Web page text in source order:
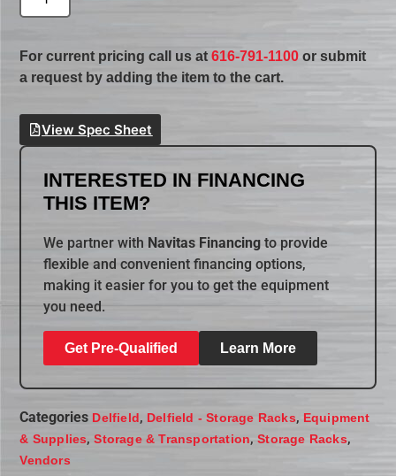
For current pricing call us at616-791-1100 or submit
a request by adding the item to the cart.
View Spec Sheet
INTERESTED IN FINANCING
THIS ITEM?
We partner with Navitas Financing to provide
flexible and convenient financing options,
making it easier for you to get the equipment
you need.
Get Pre-Qualified Learn More
Categories Delfield, Delfield - Storage Racks, Equipment
& Supplies,Storage & Transportation,Storage Racks,
Vendors